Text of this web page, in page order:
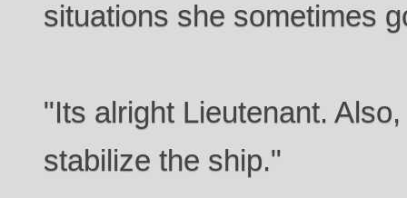
situations she sometimes
"Its alright Lieutenant.
stabilize the ship."